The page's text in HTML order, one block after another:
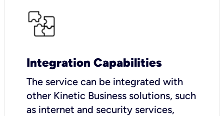
Integration Capabilities
The service can be integrated with
other Kinetic Business solutions, such
as internet and security services,